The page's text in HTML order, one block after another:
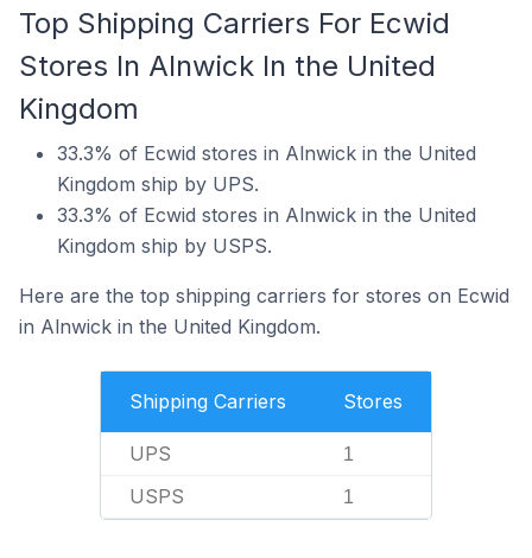
Top Shipping Carriers For Ecwid
Stores In Alnwick In the United
Kingdom
33.3% of Ecwid stores in Alnwick in the United
Kingdom ship by UPS.
33.3% of Ecwid stores in Alnwick in the United
Kingdom ship by USPS.
Here are the top shipping carriers for stores on Ecwid
in Alnwick in the United Kingdom.
Shipping Carriers Stores
UPS 1
USPS 1